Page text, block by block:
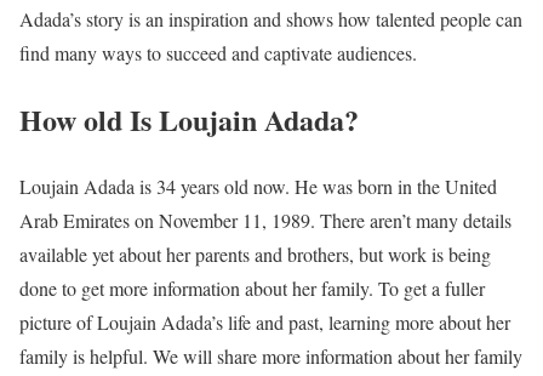
Adada’s story is an inspiration and shows how talented people can
find many ways to succeed and captivate audiences.
How old Is Loujain Adada?
Loujain Adada is 34 years old now. He was born in the United
Arab Emirates on November 11, 1989. There aren’t many details
available yet about her parents and brothers, but work is being
done to get more information about her family. To get a fuller
picture of Loujain Adada’s life and past, learning more about her
family is helpful. We will share more information about her family